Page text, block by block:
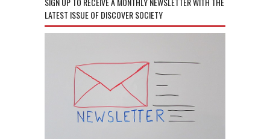
LATEST ISSUE OF DISCOVER SOCIETY